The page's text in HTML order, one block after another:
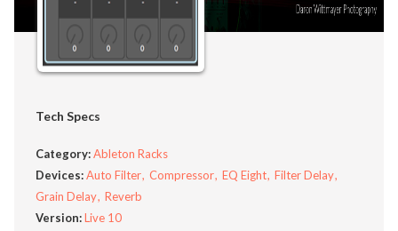
Tech Specs
Category:Ableton Racks
Devices:Auto Filter Compressor EQ Eight Filter Delay
Grain Delay Reverb
Version:Live 10